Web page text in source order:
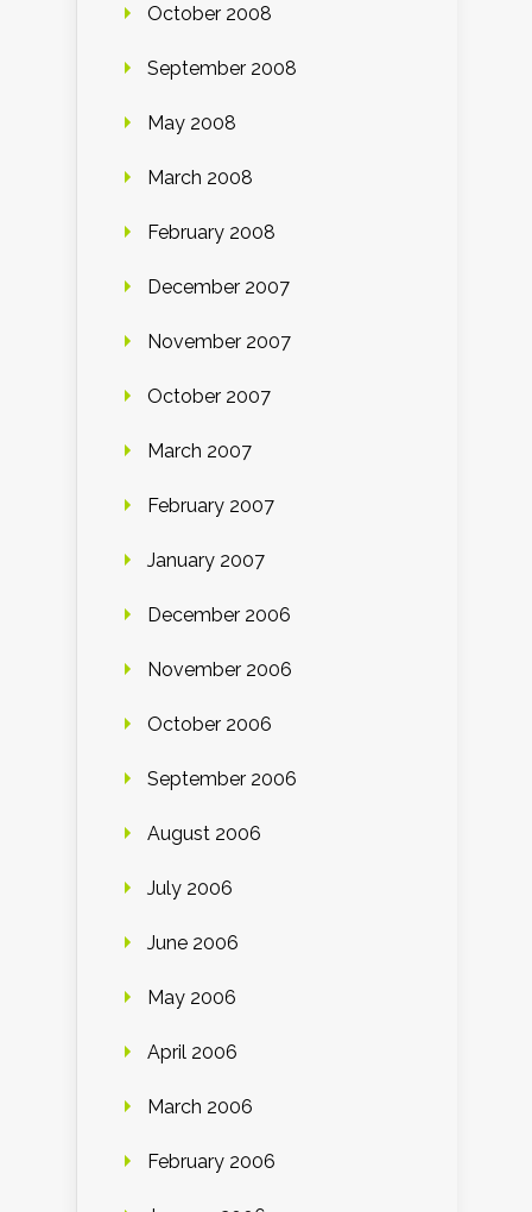
October 2008
September 2008
May 2008
March 2008
February 2008
December 2007
November 2007
October 2007
March 2007
February 2007
January 2007
December 2006
November 2006
October 2006
September 2006
August 2006
July 2006
June 2006
May 2006
April 2006
March 2006
February 2006